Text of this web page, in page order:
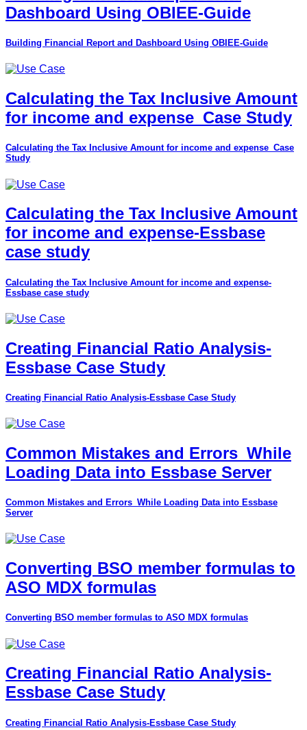
Dashboard Using OBIEE-Guide
Building Financial Report and Dashboard Using OBIEE-Guide
Calculating the Tax Inclusive Amount
for income and expense_Case Study
Calculating the Tax Inclusive Amount for income and expense_Case
Study
Calculating the Tax Inclusive Amount
for income and expense-Essbase
case study
Calculating the Tax Inclusive Amount for income and expense-
Essbase case study
Creating Financial Ratio Analysis-
Essbase Case Study
Creating Financial Ratio Analysis-Essbase Case Study
Common Mistakes and Errors_While
Loading Data into Essbase Server
Common Mistakes and Errors_While Loading Data into Essbase
Server
Converting BSO member formulas to
ASO MDX formulas
Converting BSO member formulas to ASO MDX formulas
Creating Financial Ratio Analysis-
Essbase Case Study
Creating Financial Ratio Analysis-Essbase Case Study